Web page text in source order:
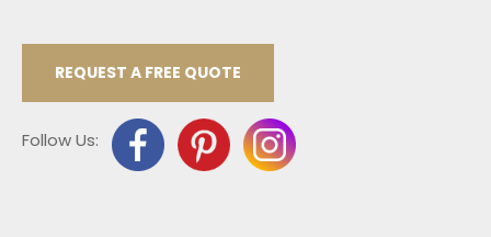
REQUEST A FREE QUOTE
Follow Us: